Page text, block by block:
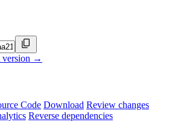
version →
Code Download Review changes
Reverse dependencies